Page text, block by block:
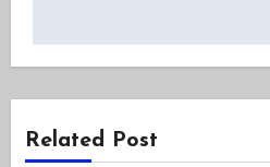
Related Post